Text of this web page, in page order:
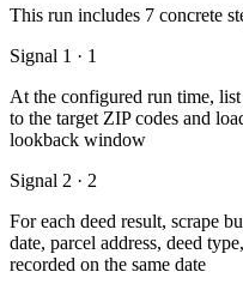
This run includes 7 concrete
Signal 1 · 1
At the configured run time,
to the target ZIP codes and
lookback window
Signal 2 · 2
For each deed result, scrape
date, parcel address, deed
recorded on the same date